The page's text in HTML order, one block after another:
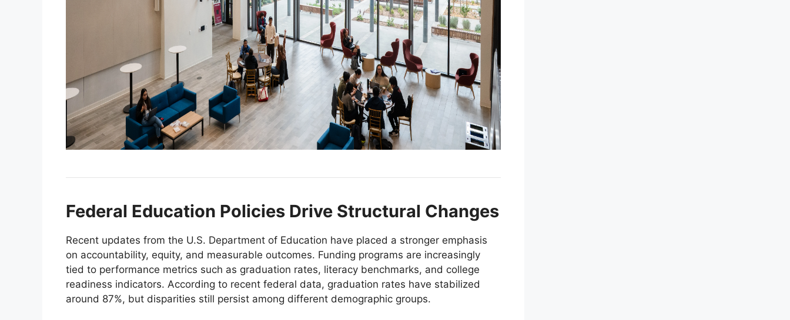
Federal Education Policies Drive Structural Changes
Recent updates from the U.S. Department of Education have placed a stronger emphasis
on accountability, equity, and measurable outcomes. Funding programs are increasingly
tied to performance metrics such as graduation rates, literacy benchmarks, and college
readiness indicators. According to recent federal data, graduation rates have stabilized
around 87%, but disparities still persist among different demographic groups.